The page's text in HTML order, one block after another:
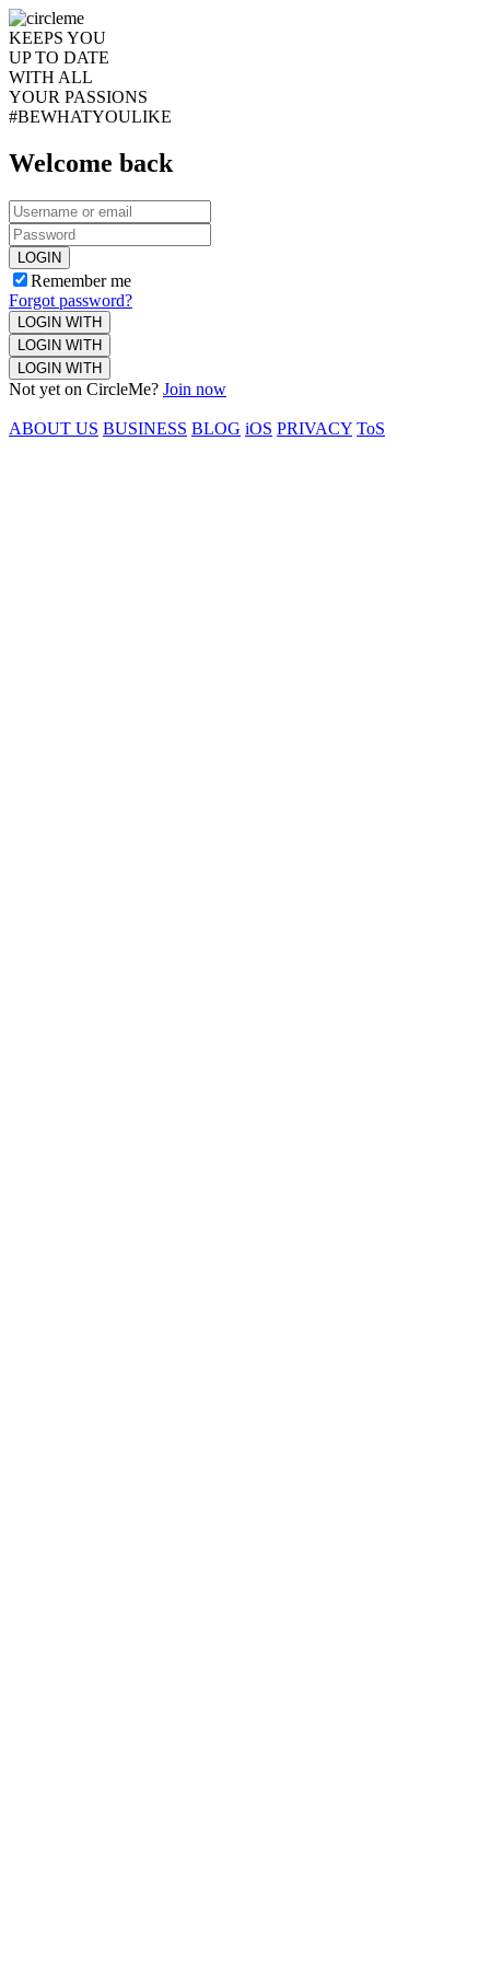
KEEPS YOU
UP TO DATE
WITH ALL
YOUR PASSIONS
#BEWHATYOULIKE
Welcome back
LOGIN
Remember me
Forgot password?
LOGIN WITH
LOGIN WITH
LOGIN WITH
Not yet on CircleMe? Join now
ABOUT US BUSINESS BLOG iOS PRIVACY ToS